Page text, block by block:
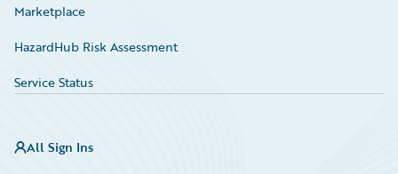
Marketplace
HazardHub Risk Assessment
Service Status
All Sign Ins